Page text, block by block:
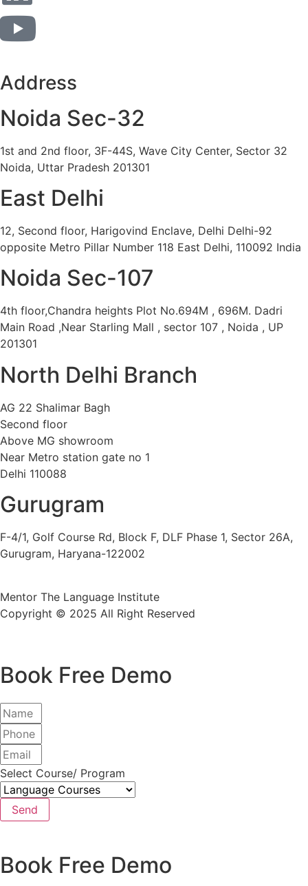
Address
Noida Sec-32
1st and 2nd floor, 3F-44S, Wave City Center, Sector 32
Noida, Uttar Pradesh 201301
East Delhi
12, Second floor, Harigovind Enclave, Delhi Delhi-92
opposite Metro Pillar Number 118 East Delhi, 110092 India
Noida Sec-107
4th floor,Chandra heights Plot No.694M , 696M. Dadri
Main Road ,Near Starling Mall , sector 107 , Noida , UP
201301
North Delhi Branch
AG 22 Shalimar Bagh
Second floor
Above MG showroom
Near Metro station gate no 1
Delhi 110088
Gurugram
F-4/1, Golf Course Rd, Block F, DLF Phase 1, Sector 26A,
Gurugram, Haryana-122002
Mentor The Language Institute
Copyright © 2025 All Right Reserved
Book Free Demo
Select Course/ Program
Send
Book Free Demo